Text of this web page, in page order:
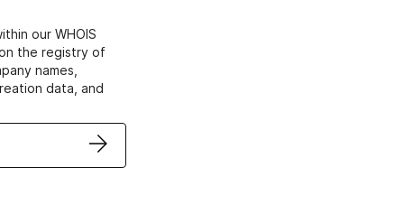
our WHOIS
the registry of
names,
data, and